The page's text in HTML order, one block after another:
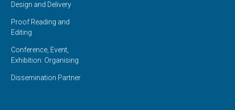
Design and Delivery
Proof Reading and
Editing
Conference, Event,
Exhibition: Organising
Dissemination Partner